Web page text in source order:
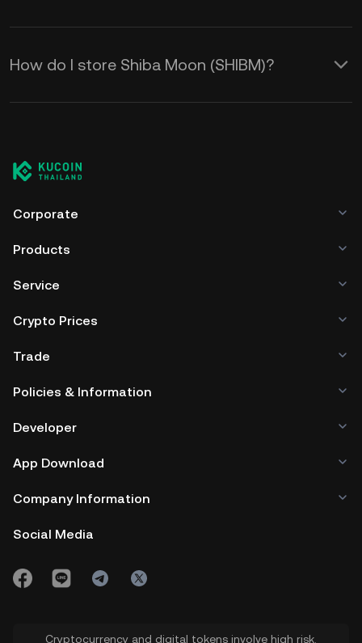
How do I store Shiba Moon (SHIBM)?
Corporate
Products
Service
Crypto Prices
Trade
Policies & Information
Developer
App Download
Company Information
Social Media
Cryptocurrency and digital tokens involve high risk.